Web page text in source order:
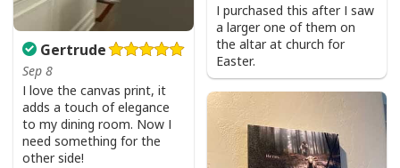
Faith Can Move Mountains Religious God Christian T-Shirt
I purchased this after I saw
a larger one of them on
the altar at church for
Easter.
Gertrude
Sep 8
I love the canvas print, it
adds a touch of elegance
to my dining room. Now I
need something for the
other side!